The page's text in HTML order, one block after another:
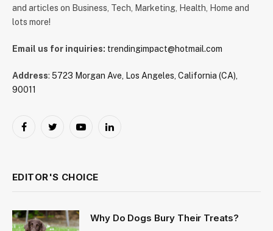
and articles on Business, Tech, Marketing, Health, Home and
lots more!
Email us for inquiries: trendingimpact@hotmail.com
Address: 5723 Morgan Ave, Los Angeles, California (CA),
90011
FacebookTwitterYouTubeLinkedIn
EDITOR'S CHOICE
Why Do Dogs Bury Their Treats?